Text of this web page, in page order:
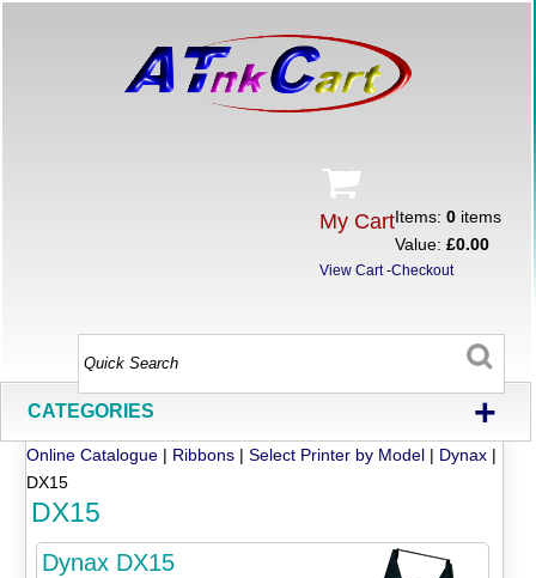
My CartItems:0 items
Value:£0.00
View Cart-Checkout
CATEGORIES +
Online Catalogue | Ribbons |Select Printer by Model | Dynax |
DX15
DX15
Dynax DX15